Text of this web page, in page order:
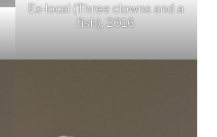
Ex-local (Three clowns and a
fish), 2016